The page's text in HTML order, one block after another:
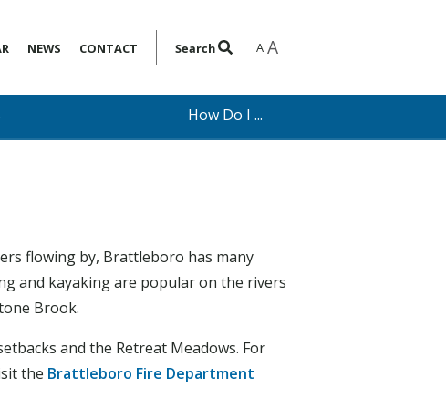
NEWS CONTACT Search A A
How Do I ...
flowing by, Brattleboro has many
and kayaking are popular on the rivers
Brook.
and the Retreat Meadows. For
the Brattleboro Fire Department